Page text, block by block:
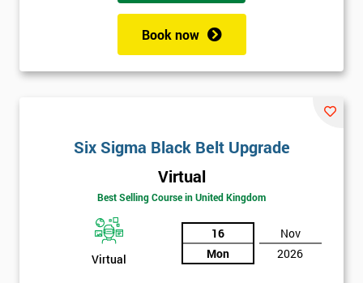
Book now
Six Sigma Black Belt Upgrade
Virtual
Best Selling Course in United Kingdom
Virtual
16
Mon
Nov
2026
Amazing
Discounts
And
Deals